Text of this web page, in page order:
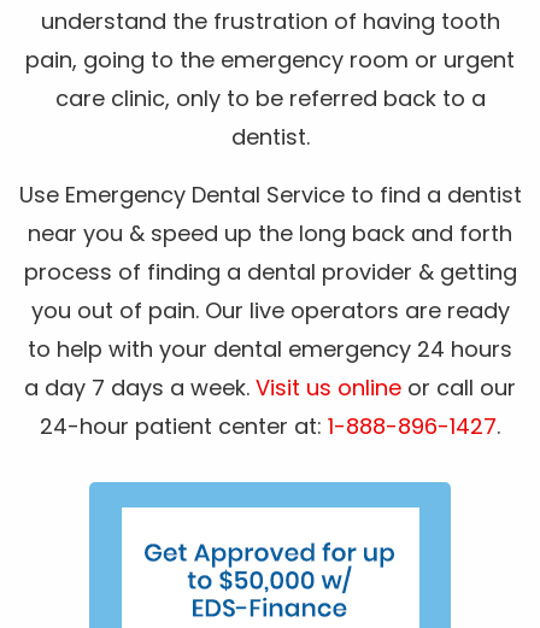
understand the frustration of having tooth
pain, going to the emergency room or urgent
care clinic, only to be referred back to a
dentist.
Use Emergency Dental Service to find a dentist
near you & speed up the long back and forth
process of finding a dental provider & getting
you out of pain. Our live operators are ready
to help with your dental emergency 24 hours
a day 7 days a week. Visit us online or call our
24-hour patient center at: 1-888-896-1427.